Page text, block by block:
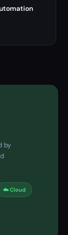
by
☁️ Cloud